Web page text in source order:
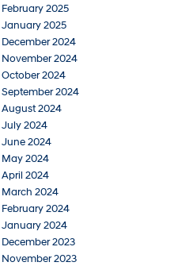
February 2025
January 2025
December 2024
November 2024
October 2024
September 2024
August 2024
July 2024
June 2024
May 2024
April 2024
March 2024
February 2024
January 2024
December 2023
November 2023